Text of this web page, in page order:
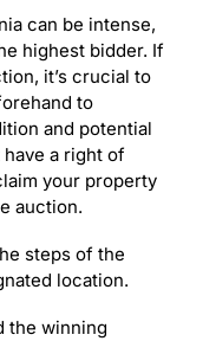
can be intense,
highest bidder. If
it’s crucial to
to
and potential
a right of
your property
auction.
steps of the
location.
the winning